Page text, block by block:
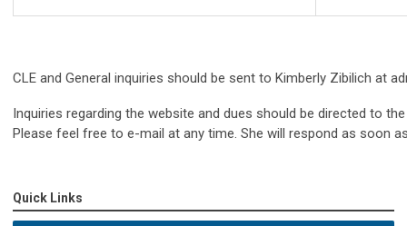
CLE and General inquiries should be sent to Kimberly Zibilich at
Inquiries regarding the website and dues should be directed to
Please feel free to e-mail at any time. She will respond as soon
Quick Links